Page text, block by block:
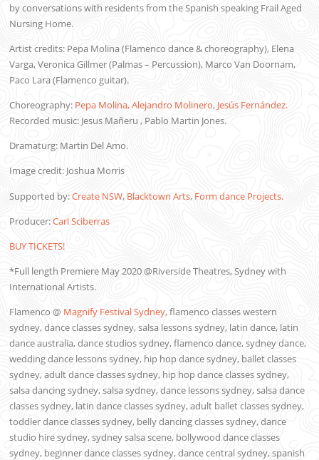
by conversations with residents from the Spanish speaking Frail Aged
Nursing Home.
Artist credits: Pepa Molina (Flamenco dance & choreography), Elena
Varga, Veronica Gillmer (Palmas – Percussion), Marco Van Doornam,
Paco Lara (Flamenco guitar).
Choreography: Pepa Molina,Alejandro Molinero, Jesús Fernández.
Recorded music: Jesus Mañeru , Pablo Martin Jones.
Dramaturg: Martin Del Amo.
Image credit: Joshua Morris
Supported by:Create NSW, Blacktown Arts, Form dance Projects.
Producer:Carl Sciberras
BUY TICKETS!
*Full length Premiere May 2020 @Riverside Theatres, Sydney with
International Artists.
Flamenco @ Magnify Festival Sydney, flamenco classes western
sydney, dance classes sydney, salsa lessons sydney, latin dance, latin
dance australia, dance studios sydney, flamenco dance, sydney dance,
wedding dance lessons sydney, hip hop dance sydney, ballet classes
sydney, adult dance classes sydney, hip hop dance classes sydney,
salsa dancing sydney, salsa sydney, dance lessons sydney, salsa dance
classes sydney, latin dance classes sydney, adult ballet classes sydney,
toddler dance classes sydney, belly dancing classes sydney, dance
studio hire sydney, sydney salsa scene, bollywood dance classes
sydney, beginner dance classes sydney, dance central sydney, spanish